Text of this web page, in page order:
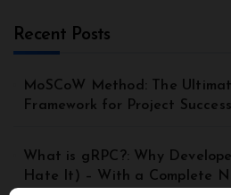
Recent Posts
MoSCoW Method: The
Framework for Project Success
What is gRPC?: Why
Hate It) – With a Complete